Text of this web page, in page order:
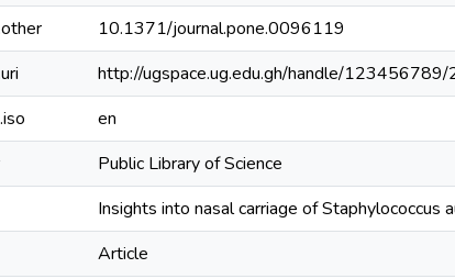
10.1371/journal.pone.0096119
http://ugspace.ug.edu.gh/handle/
en
Public Library of Science
Insights into nasal carriage of Staphylococcus
Article